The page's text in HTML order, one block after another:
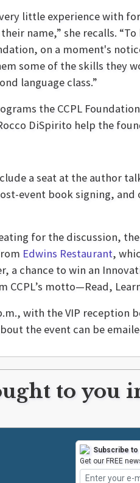
little experience with
name,” she recalls.
on a moment's
some of the skills they
language class.”
the CCPL
DiSpirito help the
a seat at the author
event book signing,
for the discussion,
Edwins Restaurant,
a chance to win an
motto—Read,
with the VIP reception
the event can be
to you
Subscribe to
Get our FREE